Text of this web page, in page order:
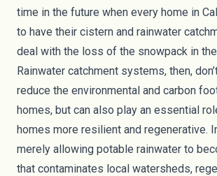
time in the future when every home in
to have their cistern and rainwater
deal with the loss of the snowpack in the
Rainwater catchment systems, then,
reduce the environmental and carbon
homes, but can also play an essential
homes more resilient and regenerative.
merely allowing potable rainwater to
that contaminates local watersheds,